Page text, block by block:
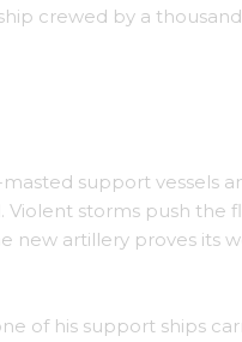
crewed by a
support vessels
storms push the
new artillery proves its
of his support ships